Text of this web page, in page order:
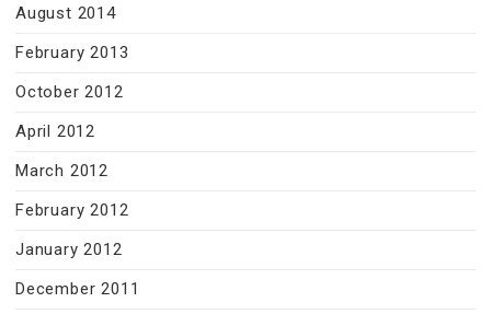
August 2014
February 2013
October 2012
April 2012
March 2012
February 2012
January 2012
December 2011